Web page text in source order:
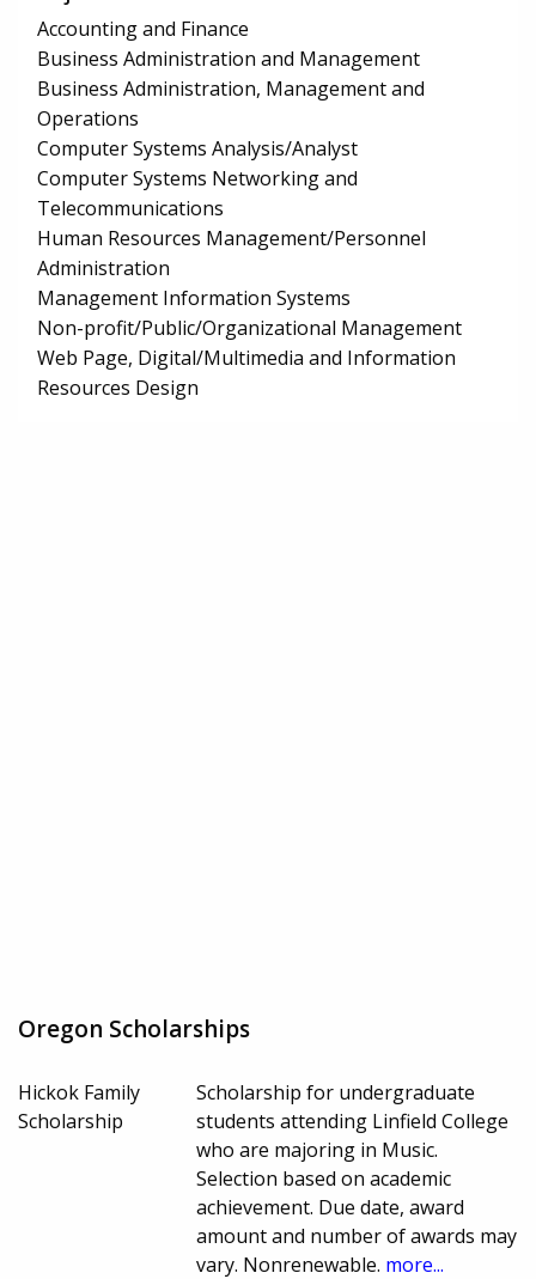
Accounting and Finance
Business Administration and Management
Business Administration, Management and
Operations
Computer Systems Analysis/Analyst
Computer Systems Networking and
Telecommunications
Human Resources Management/Personnel
Administration
Management Information Systems
Non-profit/Public/Organizational Management
Web Page, Digital/Multimedia and Information
Resources Design
Oregon Scholarships
Hickok Family
Scholarship
Scholarship for undergraduate
students attending Linfield College
who are majoring in Music.
Selection based on academic
achievement. Due date, award
amount and number of awards may
vary. Nonrenewable. more...